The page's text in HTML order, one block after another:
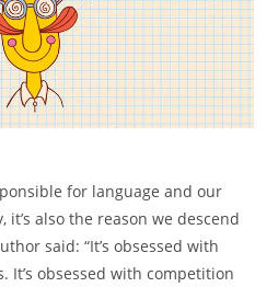
for language and our
also the reason we descend
said: “It’s obsessed with
It’s obsessed with competition